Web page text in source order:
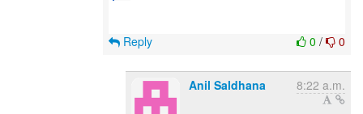
0 / 0
Reply
Anil Saldhana 8:22 a.m.